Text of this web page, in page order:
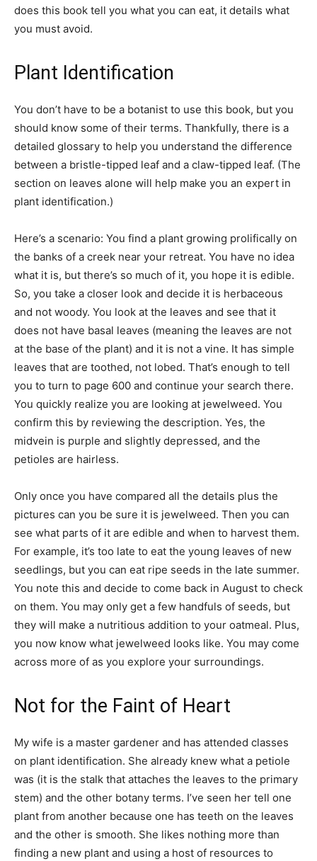
does this book tell you what you can eat, it details what
you must avoid.
Plant Identification
You don’t have to be a botanist to use this book, but you
should know some of their terms. Thankfully, there is a
detailed glossary to help you understand the difference
between a bristle-tipped leaf and a claw-tipped leaf. (The
section on leaves alone will help make you an expert in
plant identification.)
Here’s a scenario: You find a plant growing prolifically on
the banks of a creek near your retreat. You have no idea
what it is, but there’s so much of it, you hope it is edible.
So, you take a closer look and decide it is herbaceous
and not woody. You look at the leaves and see that it
does not have basal leaves (meaning the leaves are not
at the base of the plant) and it is not a vine. It has simple
leaves that are toothed, not lobed. That’s enough to tell
you to turn to page 600 and continue your search there.
You quickly realize you are looking at jewelweed. You
confirm this by reviewing the description. Yes, the
midvein is purple and slightly depressed, and the
petioles are hairless.
Only once you have compared all the details plus the
pictures can you be sure it is jewelweed. Then you can
see what parts of it are edible and when to harvest them.
For example, it’s too late to eat the young leaves of new
seedlings, but you can eat ripe seeds in the late summer.
You note this and decide to come back in August to check
on them. You may only get a few handfuls of seeds, but
they will make a nutritious addition to your oatmeal. Plus,
you now know what jewelweed looks like. You may come
across more of as you explore your surroundings.
Not for the Faint of Heart
My wife is a master gardener and has attended classes
on plant identification. She already knew what a petiole
was (it is the stalk that attaches the leaves to the primary
stem) and the other botany terms. I’ve seen her tell one
plant from another because one has teeth on the leaves
and the other is smooth. She likes nothing more than
finding a new plant and using a host of resources to